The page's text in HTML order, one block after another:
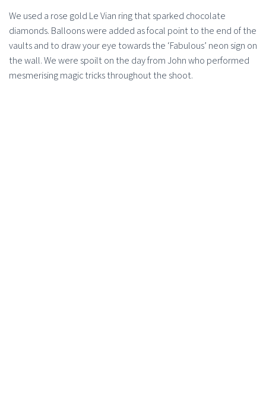
We used a rose gold Le Vian ring that sparked chocolate
diamonds. Balloons were added as focal point to the end of the
vaults and to draw your eye towards the ‘Fabulous’ neon sign on
the wall. We were spoilt on the day from John who performed
mesmerising magic tricks throughout the shoot.